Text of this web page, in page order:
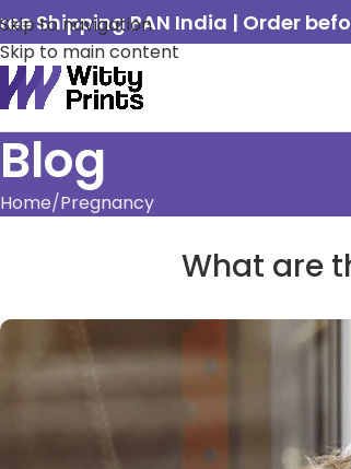
Skip to navigation
Skip to main content
Shipping PAN India | Order
Blog
Home Pregnancy
What are